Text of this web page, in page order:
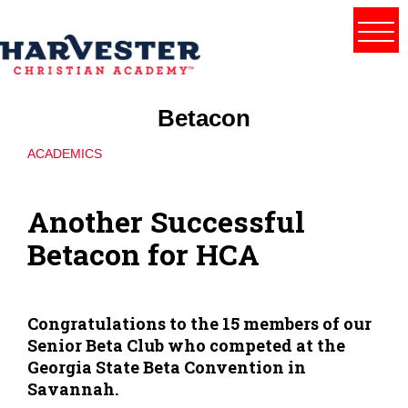
Betacon
ACADEMICS
Another Successful
Betacon for HCA
Congratulations to the 15 members of our
Senior Beta Club who competed at the
Georgia State Beta Convention in
Savannah.